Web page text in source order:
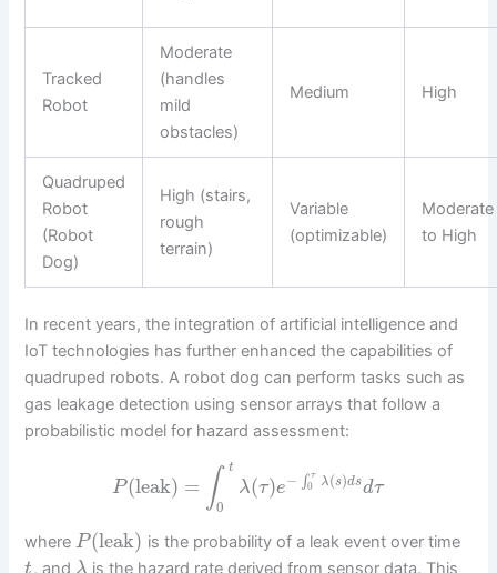
Tracked
Robot
Moderate
(handles
mild
obstacles)
Medium High
Quadruped
Robot
(Robot
Dog)
High (stairs,
rough
terrain)
Variable
(optimizable)
Moderate
to High
In recent years, the integration of artificial intelligence and
IoT technologies has further enhanced the capabilities of
quadruped robots. A robot dog can perform tasks such as
gas leakage detection using sensor arrays that follow a
probabilistic model for hazard assessment:
P(leak) = ∫ t
0
λ(τ)e− ∫ τ
0 λ(s)dsdτ
whereP(leak) is the probability of a leak event over time